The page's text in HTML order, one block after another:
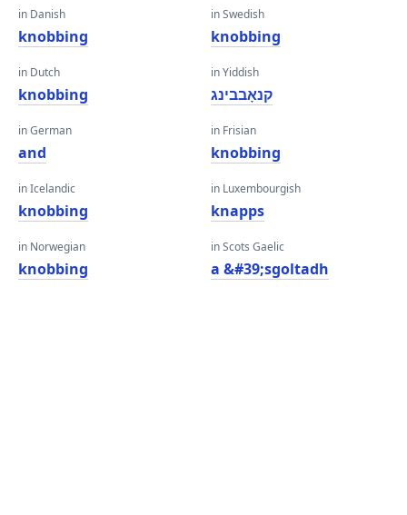
in Danish
knobbing
in Dutch
knobbing
in German
and
in Icelandic
knobbing
in Norwegian
knobbing
in Swedish
knobbing
in Yiddish
קנאָבבינג
in Frisian
knobbing
in Luxembourgish
knapps
in Scots Gaelic
a &#39;sgoltadh